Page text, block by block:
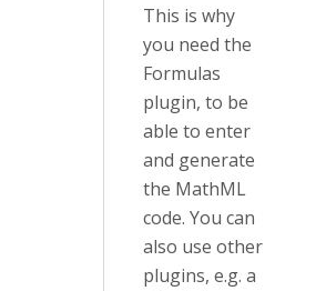
This is why
you need the
Formulas
plugin, to be
able to enter
and generate
the MathML
code. You can
also use other
plugins, e.g. a